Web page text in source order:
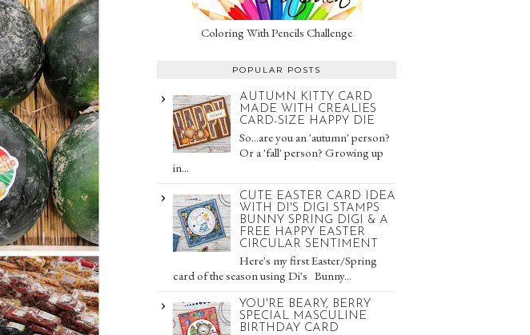
Coloring With Pencils Challenge
POPULAR POSTS
AUTUMN KITTY CARD
MADE WITH CREALIES
CARD-SIZE HAPPY DIE
So...are you an 'autumn' person?
Or a 'fall' person? Growing up
in...
CUTE EASTER CARD IDEA
WITH DI'S DIGI STAMPS
BUNNY SPRING DIGI & A
FREE HAPPY EASTER
CIRCULAR SENTIMENT
Here's my first Easter/Spring
card of the season using Di's Bunny...
YOU'RE BEARY, BERRY
SPECIAL MASCULINE
BIRTHDAY CARD